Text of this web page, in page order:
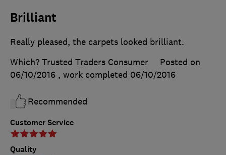
Brilliant
Customer Service
Quality
Really pleased, the carpets looked brilliant.
Which? Trusted Traders Consumer
Posted on
06/10/2016 , work completed 06/10/2016
Recommended